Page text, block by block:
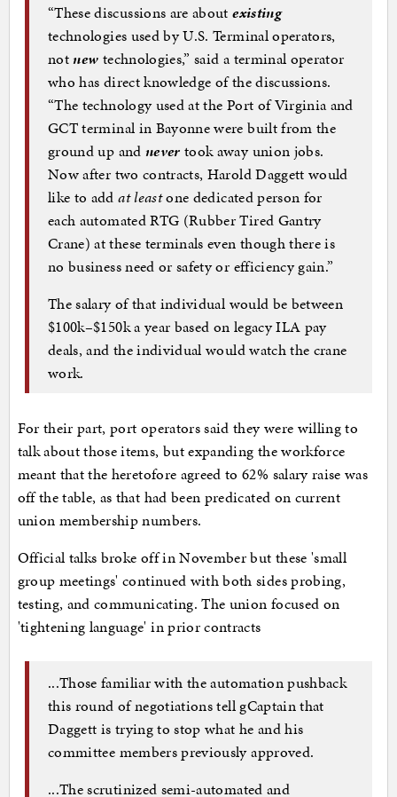
“These discussions are aboutexisting
technologies used by U.S. Terminal operators,
notnew technologies,” said a terminal operator
who has direct knowledge of the discussions.
“The technology used at the Port of Virginia and
GCT terminal in Bayonne were built from the
ground up and never took away union jobs.
Now after two contracts, Harold Daggett would
like to addat leastone dedicated person for
each automated RTG (Rubber Tired Gantry
Crane) at these terminals even though there is
no business need or safety or efficiency gain.”
The salary of that individual would be between
$100k–$150k a year based on legacy ILA pay
deals, and the individual would watch the crane
work.
For their part, port operators said they were willing to
talk about those items, but expanding the workforce
meant that the heretofore agreed to 62% salary raise was
off the table, as that had been predicated on current
union membership numbers.
Official talks broke off in November but these 'small
group meetings' continued with both sides probing,
testing, and communicating. The union focused on
'tightening language' in prior contracts
...Those familiar with the automation pushback
this round of negotiations tell gCaptain that
Daggett is trying to stop what he and his
committee members previously approved.
...The scrutinized semi-automated and